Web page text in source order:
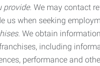
provide. We may contact
us when seeking
We obtain
including
performance and